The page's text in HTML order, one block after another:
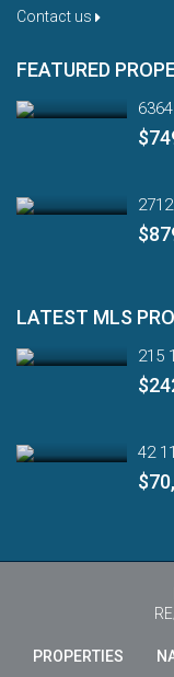
Contact us
FEATURED
LATEST MLS
215
42
PROPERTIES